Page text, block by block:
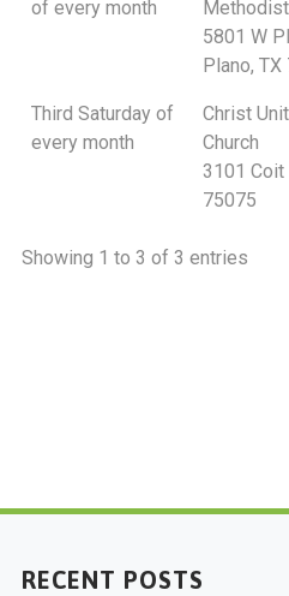
of every month
5801 W
Plano, TX
Third Saturday of
every month
Christ
Church
3101 Coit
75075
Showing 1 to 3 of 3 entries
RECENT POSTS